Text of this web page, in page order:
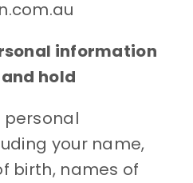
information
hold
your name,
birth, names of